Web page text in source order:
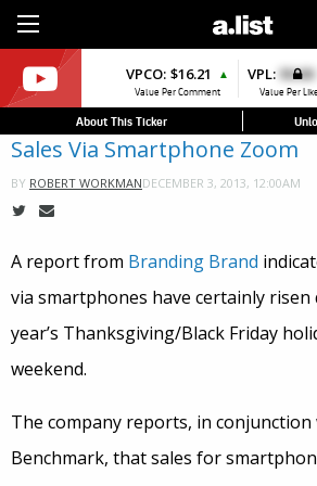
VPCO: $16.21 ▲
Value Per Comment
VPL: $0.00
Value Per Like
About This Ticker
Sales Via Smartphone Zoom
BY ROBERT WORKMANDECEMBER 3, 2013, 12:00AM
A report from Branding Brand
via smartphones have certainly
year’s Thanksgiving/Black Friday
weekend.
The company reports, in
Benchmark, that sales for